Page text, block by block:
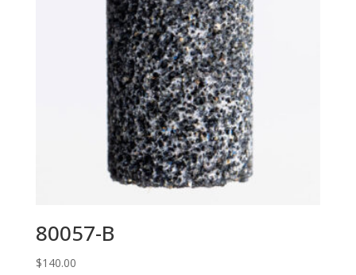
80057-B
$140.00